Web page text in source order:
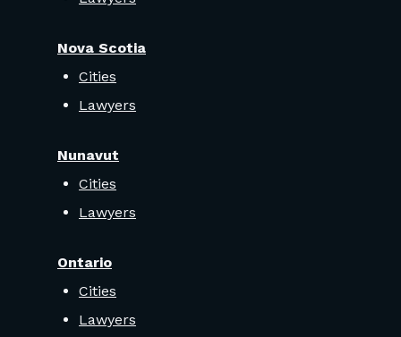
Nova Scotia
Cities
Lawyers
Nunavut
Cities
Lawyers
Ontario
Cities
Lawyers